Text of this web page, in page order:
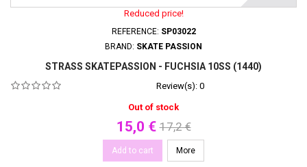
Reduced price!
REFERENCE: SP03022
BRAND: SKATE PASSION
STRASS SKATEPASSION - FUCHSIA 10SS (1440)
Review(s): 0
Out of stock
15,0 € 17,2 €
Add to cart More